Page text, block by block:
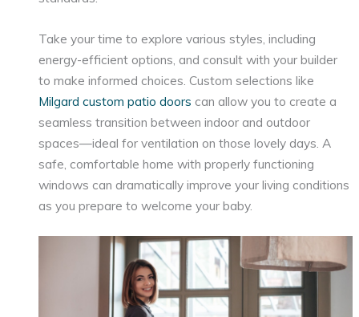
Take your time to explore various styles, including
energy-efficient options, and consult with your builder
to make informed choices. Custom selections like
Milgard custom patio doors can allow you to create a
seamless transition between indoor and outdoor
spaces—ideal for ventilation on those lovely days. A
safe, comfortable home with properly functioning
windows can dramatically improve your living conditions
as you prepare to welcome your baby.